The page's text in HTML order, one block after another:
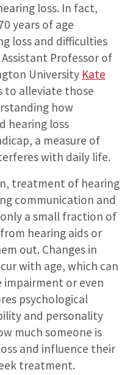
loss. In fact,
years of age
loss and difficulties
Professor of
University Kate
to alleviate those
how
hearing loss
a measure of
with daily life.
treatment of hearing
communication and
a small fraction of
hearing aids or
out. Changes in
with age, which can
impairment or even
psychological
and personality
much someone is
and influence their
treatment.